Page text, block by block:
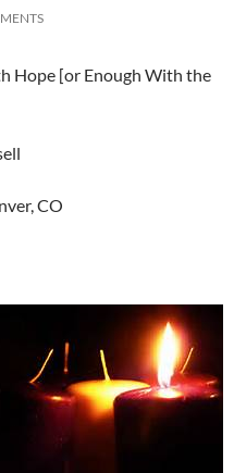
Hope [or Enough With the
CO